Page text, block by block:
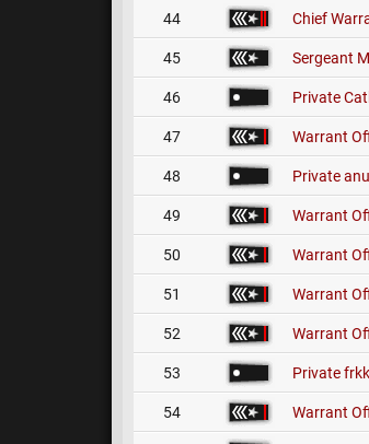
44 Chief
45 Sergeant
46 Private
47 Warrant
48 Private
49 Warrant
50 Warrant
51 Warrant
52 Warrant
53 Private
54 Warrant